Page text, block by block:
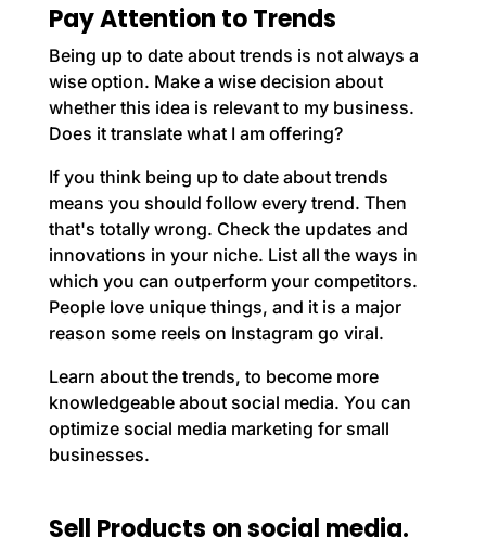
Pay Attention to Trends
Being up to date about trends is not always a
wise option. Make a wise decision about
whether this idea is relevant to my business.
Does it translate what I am offering?
If you think being up to date about trends
means you should follow every trend. Then
that's totally wrong. Check the updates and
innovations in your niche. List all the ways in
which you can outperform your competitors.
People love unique things, and it is a major
reason some reels on Instagram go viral.
Learn about the trends, to become more
knowledgeable about social media. You can
optimize social media marketing for small
businesses.
Sell Products on social media.